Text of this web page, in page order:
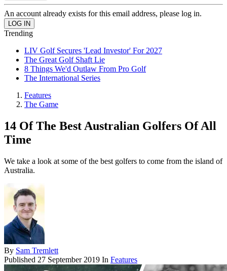
An account already exists for this email address, please log in.
Trending
LIV Golf Secures 'Lead Investor' For 2027
The Great Golf Shaft Lie
8 Things We'd Outlaw From Pro Golf
The International Series
Features
The Game
14 Of The Best Australian Golfers Of All
Time
We take a look at some of the best golfers to come from the island of
Australia.
By Sam Tremlett
Published 27 September 2019 In Features